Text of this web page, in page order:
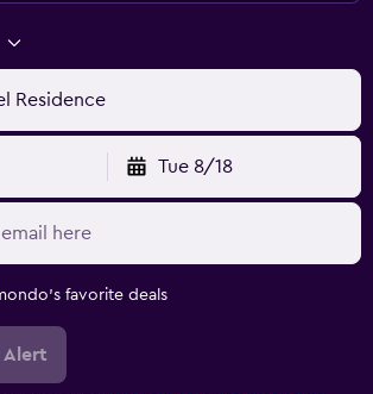
Residence
Tue 8/18
favorite deals
Alert